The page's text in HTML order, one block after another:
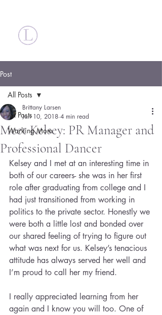
Post
All Posts
Working Mom
All Posts
Meet Kelsey: PR Manager and
Professional Dancer
Brittany Larsen
Jan 10, 2018 4 min read
Kelsey and I met at an interesting time in
both of our careers- she was in her first
role after graduating from college and I
had just transitioned from working in
politics to the private sector. Honestly we
were both a little lost and bonded over
our shared feeling of trying to figure out
what was next for us. Kelsey’s tenacious
attitude has always served her well and
I’m proud to call her my friend.
I really appreciated learning from her
again and I know you will too. One of